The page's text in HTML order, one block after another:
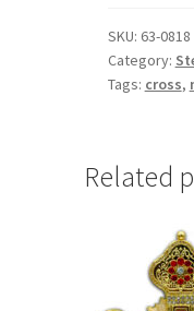
quantity
SKU: 63-0818
Category:
Tags: cross,
Related